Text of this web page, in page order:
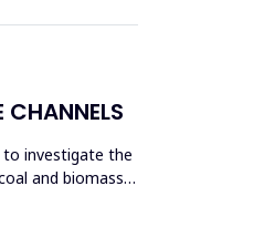
CHANNELS
to investigate the
and biomass